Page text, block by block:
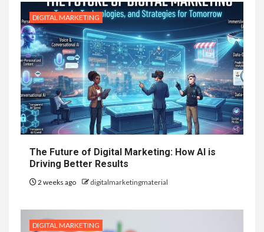
DIGITAL MARKETING
The Future of Digital Marketing: How AI is
Driving Better Results
2 weeks ago digitalmarketingmaterial
DIGITAL MARKETING